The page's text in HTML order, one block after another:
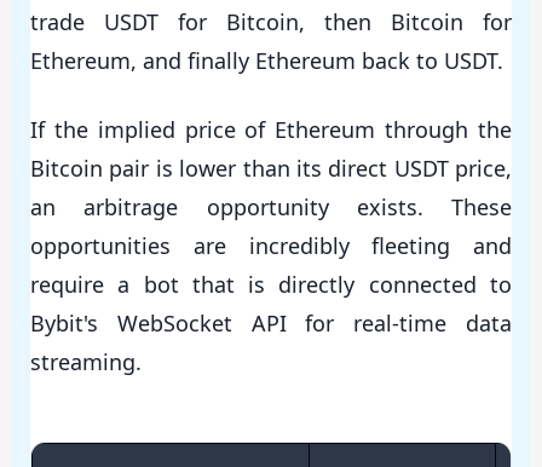
trade USDT for Bitcoin, then Bitcoin for
Ethereum, and finally Ethereum back to USDT.
If the implied price of Ethereum through the
Bitcoin pair is lower than its direct USDT price,
an arbitrage opportunity exists. These
opportunities are incredibly fleeting and
require a bot that is directly connected to
Bybit's WebSocket API for real-time data
streaming.